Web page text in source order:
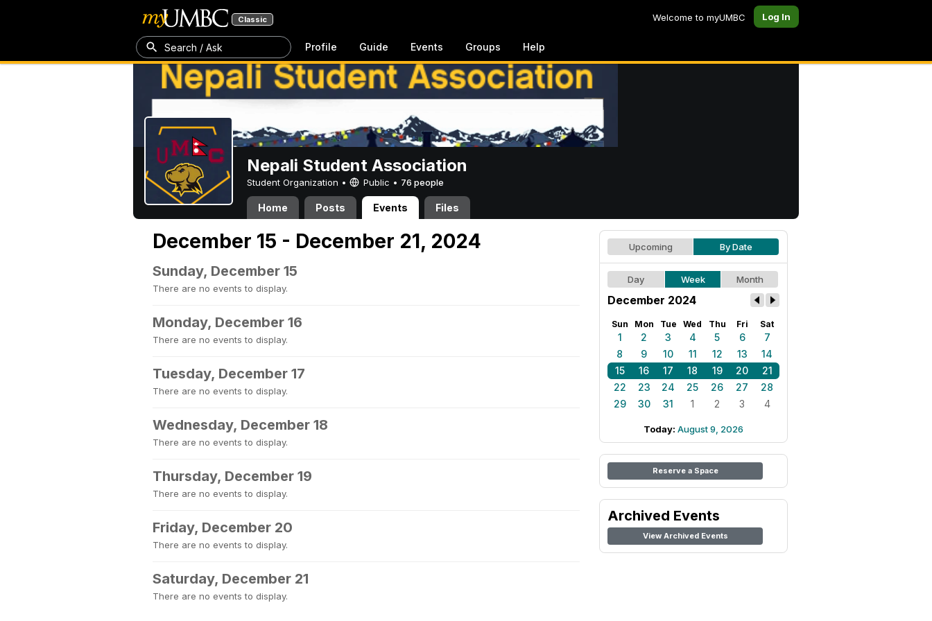
Classic Welcome to myUMBC Log In
Search / Ask Profile Guide Events Groups Help
Nepali Student Association
Student Organization • Public • 76 people
Home Posts Events Files
December 15 - December 21, 2024
Sunday, December 15
There are no events to display.
Monday, December 16
There are no events to display.
Tuesday, December 17
There are no events to display.
Wednesday, December 18
There are no events to display.
Thursday, December 19
There are no events to display.
Friday, December 20
There are no events to display.
Saturday, December 21
There are no events to display.
Upcoming By Date
Day Week Month
December 2024
Sun Mon Tue Wed Thu Fri Sat
1 2 3 4 5 6
7
8
9 10 11 12 13
14
15
16 17 18 19 20
21
22
23 24 25 26 27
28
29
30 31 1 2 3 4
Today: August 9, 2026
Reserve a Space
Archived Events
View Archived Events